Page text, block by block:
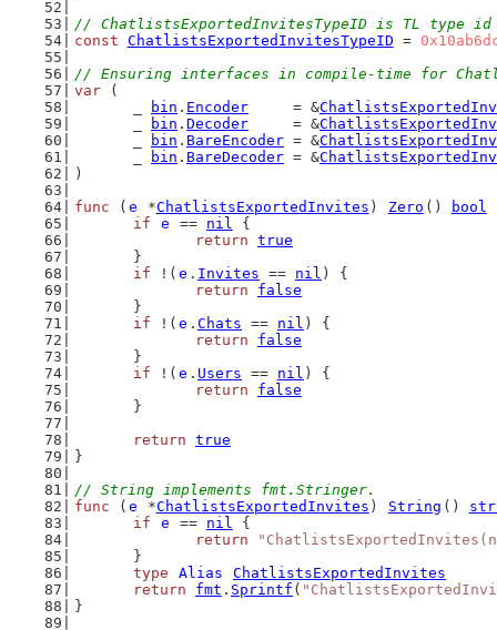
// ChatlistsExportedInvitesTypeID is TL type
const ChatlistsExportedInvitesTypeID =
// Ensuring interfaces in compile-time for
var (
bin . Encoder
     = &
bin . Decoder
     = &
bin . BareEncoder = &
bin . BareDecoder = &
)
func ( e *ChatlistsExportedInvites ) Zero () bool
if
e == nil {
return true
	}
if !( e . Invites == nil ) {
return
false
	}
if !( e . Chats == nil ) {
return
false
	}
if !( e . Users == nil ) {
return
false
	}
return true
}
// String implements fmt.Stringer.
func ( e *ChatlistsExportedInvites ) String ()
if
e == nil {
return
	}
type
Alias
ChatlistsExportedInvites
return
fmt . Sprintf (
}